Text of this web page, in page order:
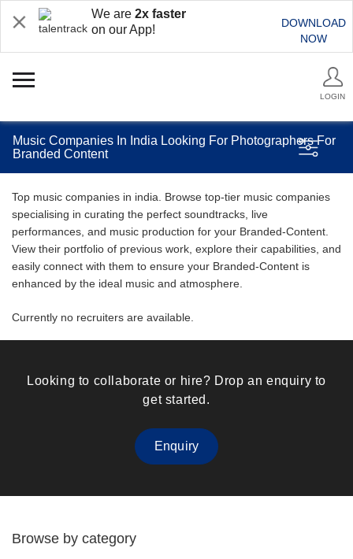
We are 2x faster
on our App!
DOWNLOAD
NOW
LOGIN
Music Companies In India Looking For Photographers For
Branded Content
Top music companies in india. Browse top-tier music companies
specialising in curating the perfect soundtracks, live
performances, and music production for your Branded-Content.
View their portfolio of previous work, explore their capabilities, and
easily connect with them to ensure your Branded-Content is
enhanced by the ideal music and atmosphere.
Currently no recruiters are available.
Looking to collaborate or hire? Drop an enquiry to
get started.
Enquiry
Browse by category